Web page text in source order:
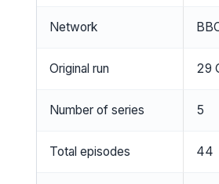
Network
Original run 29
Number of series 5
Total episodes 44